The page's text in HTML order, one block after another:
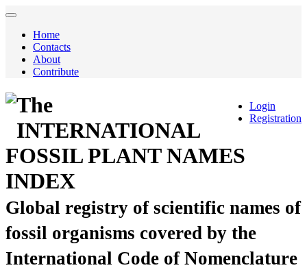
Home
Contacts
About
Contribute
Login
Registration
The
INTERNATIONAL
FOSSIL PLANT NAMES
INDEX
Global registry of scientific names of
fossil organisms covered by the
International Code of Nomenclature